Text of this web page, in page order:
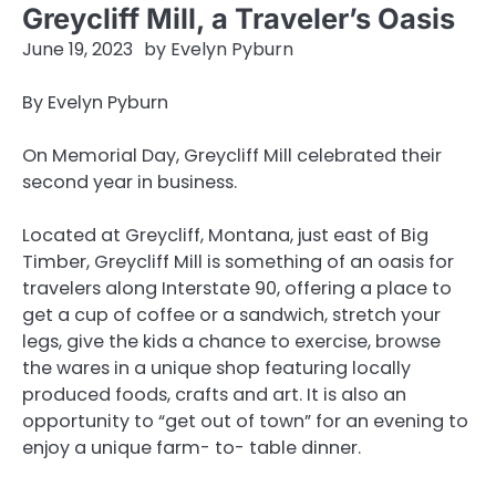
Greycliff Mill, a Traveler’s Oasis
June 19, 2023 by Evelyn Pyburn
By Evelyn Pyburn
On Memorial Day, Greycliff Mill celebrated their
second year in business.
Located at Greycliff, Montana, just east of Big
Timber, Greycliff Mill is something of an oasis for
travelers along Interstate 90, offering a place to
get a cup of coffee or a sandwich, stretch your
legs, give the kids a chance to exercise, browse
the wares in a unique shop featuring locally
produced foods, crafts and art. It is also an
opportunity to “get out of town” for an evening to
enjoy a unique farm- to- table dinner.